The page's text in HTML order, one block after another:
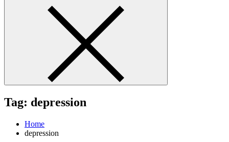
Tag: depression
Home
depression